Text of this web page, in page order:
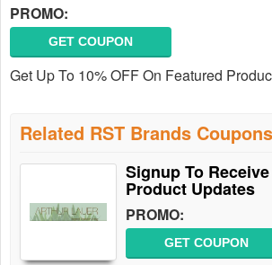
PROMO:
GET COUPON
Get Up To 10% OFF On Featured
Related RST Brands Coupons
Signup To
Product Updates
PROMO:
GET COUPON